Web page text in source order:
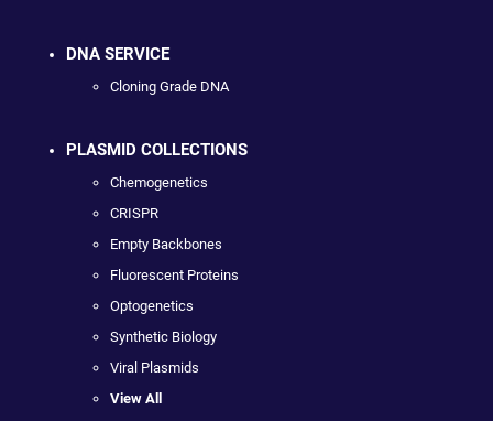
DNA SERVICE
Cloning Grade DNA
PLASMID COLLECTIONS
Chemogenetics
CRISPR
Empty Backbones
Fluorescent Proteins
Optogenetics
Synthetic Biology
Viral Plasmids
View All